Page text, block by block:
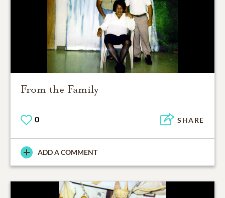
From the Family
0 SHARE
ADD A COMMENT